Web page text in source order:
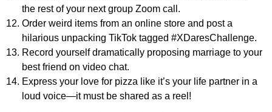
the rest of your next group Zoom call.
Order weird items from an online store and post a
hilarious unpacking TikTok tagged #XDaresChallenge.
Record yourself dramatically proposing marriage to your
best friend on video chat.
Express your love for pizza like it’s your life partner in a
loud voice—it must be shared as a reel!